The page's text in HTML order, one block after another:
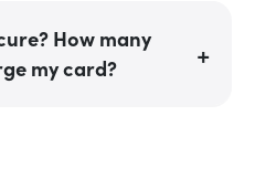
How many
my card?